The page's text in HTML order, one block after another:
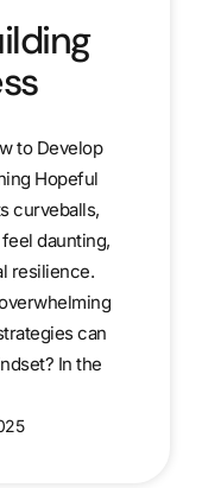
to Develop
Hopeful
curveballs,
daunting,
resilience.
can
In the